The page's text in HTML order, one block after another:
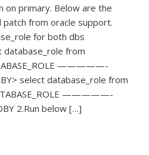
on primary. Below are the
from oracle support.
for both dbs
database_role from
—————-
select database_role from
—————-
2.Run below […]